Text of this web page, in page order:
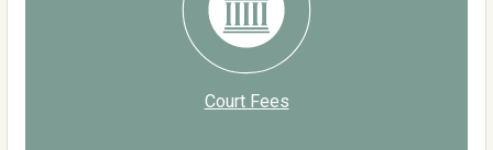
Court Fees